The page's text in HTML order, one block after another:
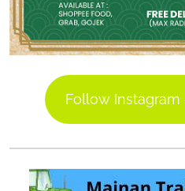
Follow Instagram